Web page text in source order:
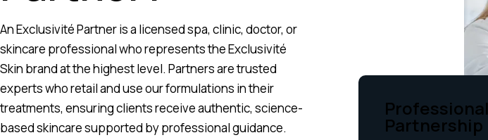
An Exclusivité Partner is a licensed spa, clinic, doctor, or
skincare professional who represents the Exclusivité
Skin brand at the highest level. Partners are trusted
experts who retail and use our formulations in their
treatments, ensuring clients receive authentic, science-
based skincare supported by professional guidance.
Professional
Partnership